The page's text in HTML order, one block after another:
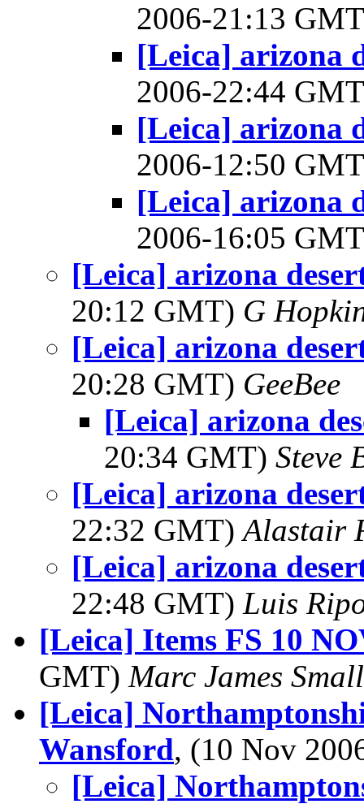
2006-21:13
[Leica] arizona
2006-22:44
[Leica] arizona
2006-12:50
[Leica] arizona
2006-16:05
[Leica] arizona
20:12 GMT) G
[Leica] arizona
20:28 GMT) GeeBee
[Leica] arizona
20:34 GMT) Steve
[Leica] arizona
22:32 GMT)Alastair
[Leica] arizona
22:48 GMT) Luis
[Leica] Items FS 10
GMT) Marc James Small
[Leica]
Wansford, (10 Nov
[Leica]